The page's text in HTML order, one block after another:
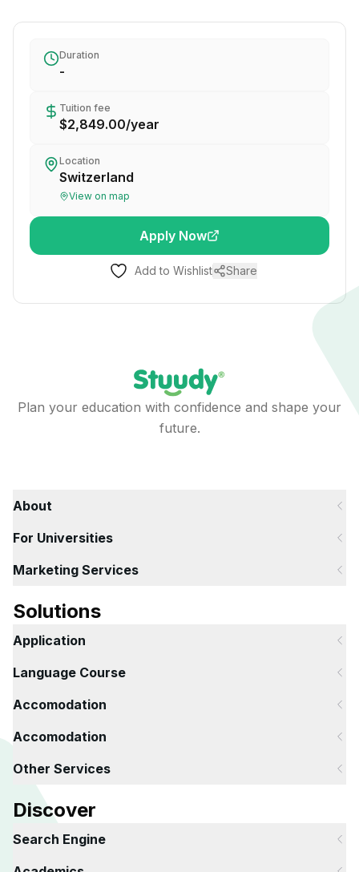
Duration
-
Tuition fee
$2,849.00/year
Location
Switzerland
View on map
Apply Now
Add to Wishlist Share
Plan your education with confidence and shape your
future.
About
For Universities
Marketing Services
Solutions
Application
Language Course
Accomodation
Accomodation
Other Services
Discover
Search Engine